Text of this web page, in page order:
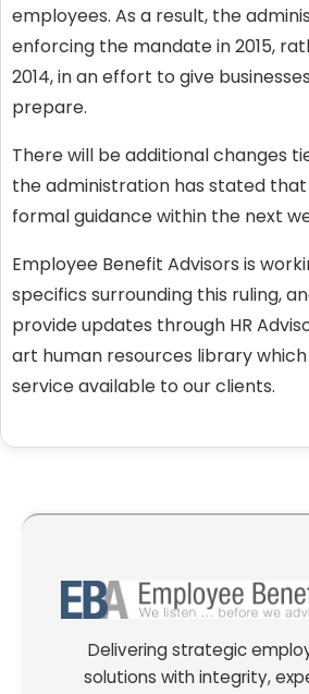
employees. As a result, the
enforcing the mandate in 2015,
2014, in an effort to give
prepare.
There will be additional changes
the administration has stated
formal guidance within the next
Employee Benefit Advisors is
specifics surrounding this ruling,
provide updates through HR
art human resources library which
service available to our clients.
Delivering strategic
solutions with integrity,